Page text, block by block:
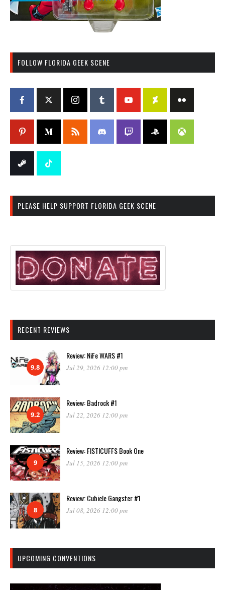
FOLLOW FLORIDA GEEK SCENE
PLEASE HELP SUPPORT FLORIDA GEEK SCENE
RECENT REVIEWS
9.8
Review: NiFe WARS #1
Jul 29, 2026 12:00 pm
9.2
Review: Badrock #1
Jul 22, 2026 12:00 pm
9
Review: FISTICUFFS Book One
Jul 15, 2026 12:00 pm
8
Review: Cubicle Gangster #1
Jul 08, 2026 12:00 pm
UPCOMING CONVENTIONS